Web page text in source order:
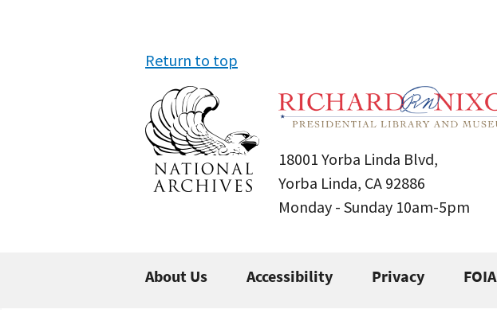
Return to top
18001 Yorba Linda Blvd,
Yorba Linda, CA 92886
Monday - Sunday 10am-5pm
About Us Accessibility Privacy FOIA